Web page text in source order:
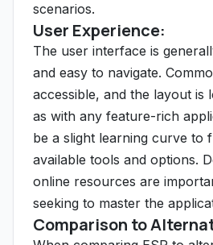
scenarios.
User Experience:
The user interface is
and easy to navigate.
accessible, and the layout is
as with any feature-rich
be a slight learning curve to
available tools and options.
online resources are
seeking to master the
Comparison to